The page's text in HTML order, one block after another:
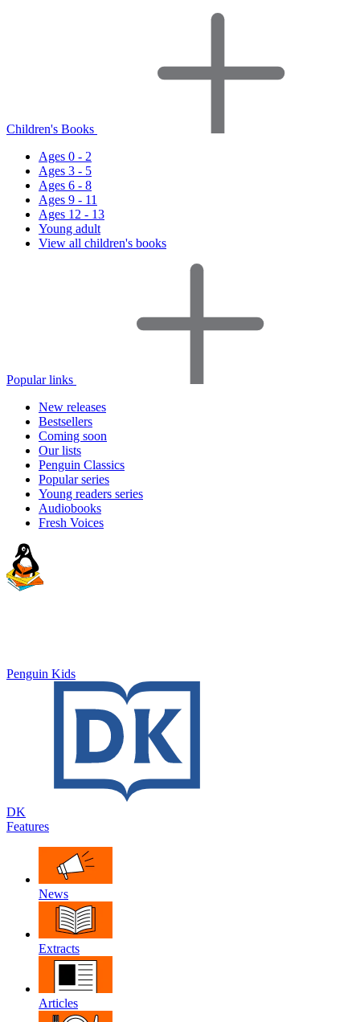
Children's Books
Ages 0 - 2
Ages 3 - 5
Ages 6 - 8
Ages 9 - 11
Ages 12 - 13
Young adult
View all children's books
Popular links
New releases
Bestsellers
Coming soon
Our lists
Penguin Classics
Popular series
Young readers series
Audiobooks
Fresh Voices
Penguin Kids
DK
Features
News
Extracts
Articles